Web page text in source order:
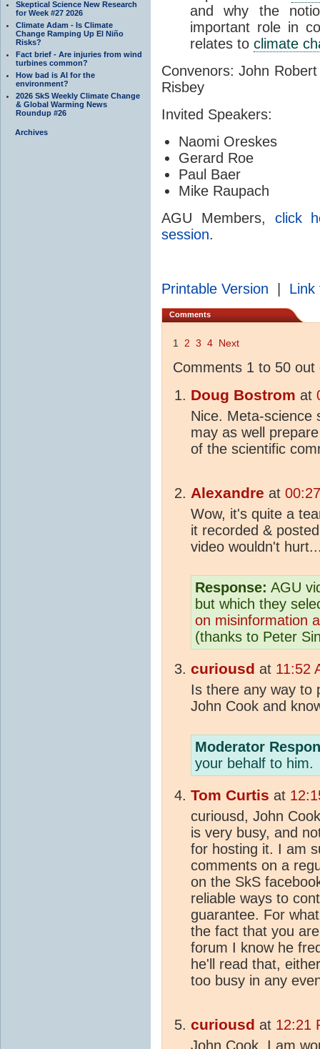
Skeptical Science New Research
for Week #27 2026
Climate Adam - Is Climate
Change Ramping Up El Niño
Risks?
Fact brief - Are injuries from wind
turbines common?
How bad is AI for the
environment?
2026 SkS Weekly Climate Change
& Global Warming News
Roundup #26
Archives
and why the
important role in
relates to climate
Convenors: John
Risbey
Invited Speakers:
Naomi Oreskes
Gerard Roe
Paul Baer
Mike Raupach
AGU Members, click
session.
Printable Version Link
Comments
1 2 3 4 Next
Comments 1 to 50 out
Doug Bostrom at
Nice. Meta-science
may as well
of the scientific
Alexandre at
Wow, it's quite a
it recorded &
video wouldn't
Response: AGU
but which they
on misinformation
(thanks to Peter
curiousd at 11:52
Is there any way to
John Cook and
Moderator
your behalf to him.
Tom Curtis at
curiousd, John
is very busy, and
for hosting it. I am
comments on a
on the SkS
reliable ways to
guarantee. For
the fact that you
forum I know he
he'll read that,
too busy in any
curiousd at 12:21
John Cook, I am